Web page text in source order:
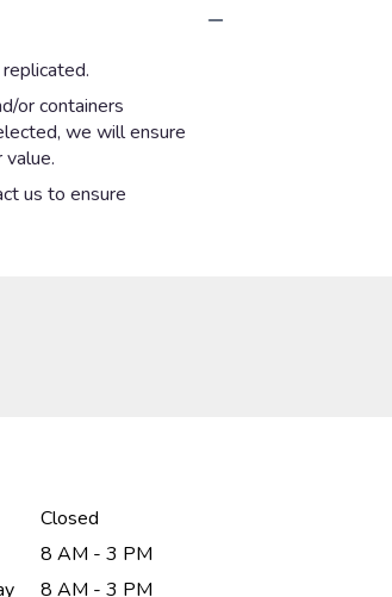
or containers
we will ensure
us to ensure
Closed
8 AM - 3 PM
8 AM - 3 PM